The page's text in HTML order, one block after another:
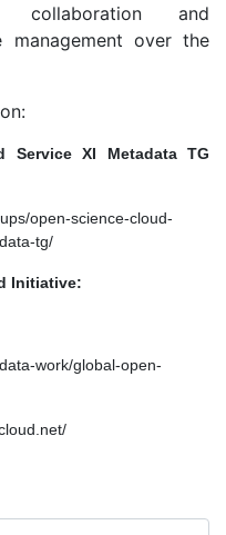
collaboration and
management over the
Service XI Metadata TG
open-science-cloud-
tg/
Initiative:
work/global-open-